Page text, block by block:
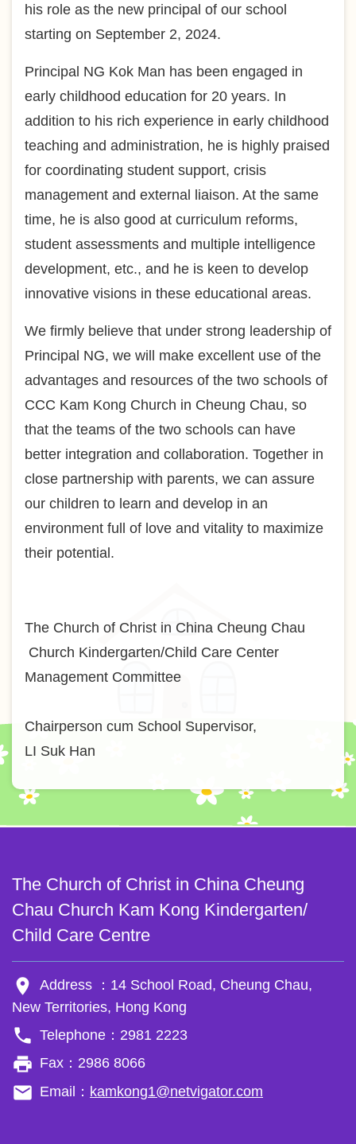
his role as the new principal of our school
starting on September 2, 2024.
Principal NG Kok Man has been engaged in
early childhood education for 20 years. In
addition to his rich experience in early childhood
teaching and administration, he is highly praised
for coordinating student support, crisis
management and external liaison. At the same
time, he is also good at curriculum reforms,
student assessments and multiple intelligence
development, etc., and he is keen to develop
innovative visions in these educational areas.
We firmly believe that under strong leadership of
Principal NG, we will make excellent use of the
advantages and resources of the two schools of
CCC Kam Kong Church in Cheung Chau, so
that the teams of the two schools can have
better integration and collaboration. Together in
close partnership with parents, we can assure
our children to learn and develop in an
environment full of love and vitality to maximize
their potential.
The Church of Christ in China Cheung Chau
Church Kindergarten/Child Care Center
Management Committee
Chairperson cum School Supervisor,
LI Suk Han
The Church of Christ in China Cheung
Chau Church Kam Kong Kindergarten/
Child Care Centre
room
Address ：14 School Road, Cheung Chau,
New Territories, Hong Kong
phone Telephone：2981 2223
local_printshop Fax：2986 8066
email Email： kamkong1@netvigator.com